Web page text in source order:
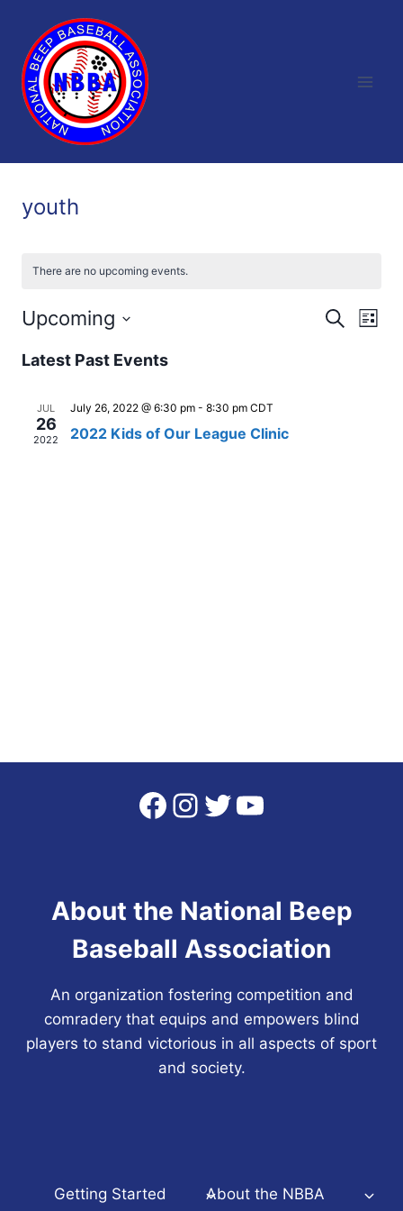
content
youth
There are no upcoming events.
Events
Search
List
Upcoming
date.
Latest Past Events
JUL
26
2022
July 26, 2022 @ 6:30 pm - 8:30 pm CDT
2022 Kids of Our League Clinic
Facebook
Instagram
Twitter
YouTube
About the National Beep
Baseball Association
An organization fostering competition and
comradery that equips and empowers blind
players to stand victorious in all aspects of sport
and society.
Getting Started About the NBBA